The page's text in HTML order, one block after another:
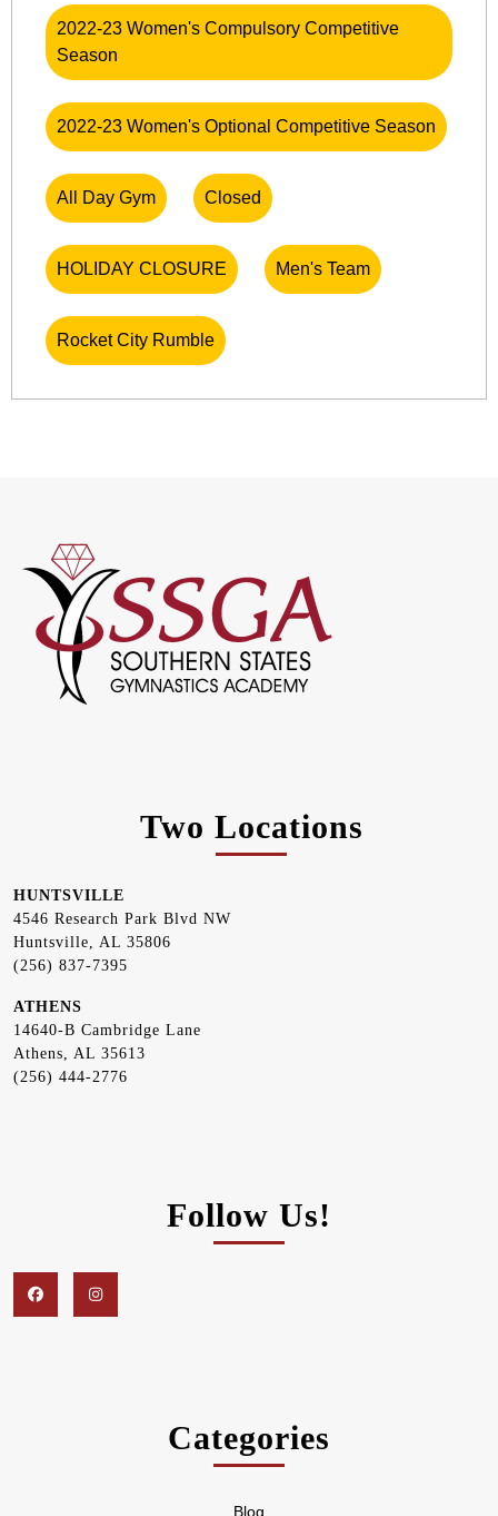
2022-23 Women's Compulsory Competitive
Season
2022-23 Women's Optional Competitive Season
All Day Gym Closed
HOLIDAY CLOSURE Men's Team
Rocket City Rumble
Two Locations
HUNTSVILLE
4546 Research Park Blvd NW
Huntsville, AL 35806
(256) 837-7395
ATHENS
14640-B Cambridge Lane
Athens, AL 35613
(256) 444-2776
Follow Us!
Categories
Blog